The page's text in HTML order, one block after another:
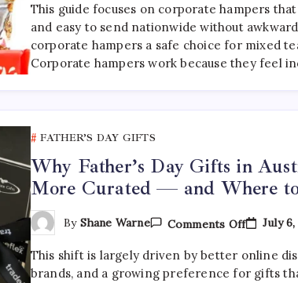
The
Best
Corporate
Hampers
To
Send
This guide focuses on corporate hampers
and easy to send nationwide without
corporate hampers a safe choice for mixed
Corporate hampers work because they feel
FATHER’S DAY GIFTS
Why Father’s Day Gifts in
More Curated — and Where
By Shane Warne Comments OffOn
Day
Gifts
July 6,
This shift is largely driven by better online
brands, and a growing preference for gifts